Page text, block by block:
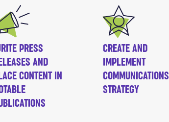
PRESS
AND
CONTENT IN
CREATE AND
IMPLEMENT
COMMUNICATIONS
STRATEGY